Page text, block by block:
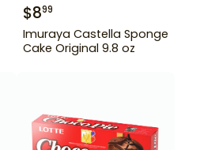
$899
Imuraya Castella Sponge
Cake Original 9.8 oz